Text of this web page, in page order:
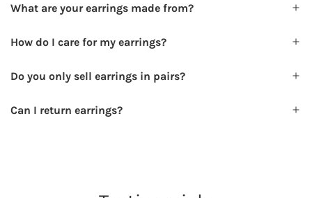
What are your earrings made from?
How do I care for my earrings?
Do you only sell earrings in pairs?
Can I return earrings?